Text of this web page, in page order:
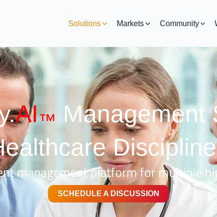
Solutions Markets Community
AI™ Management
management platform for multiple
SCHEDULE A DISCUSSION